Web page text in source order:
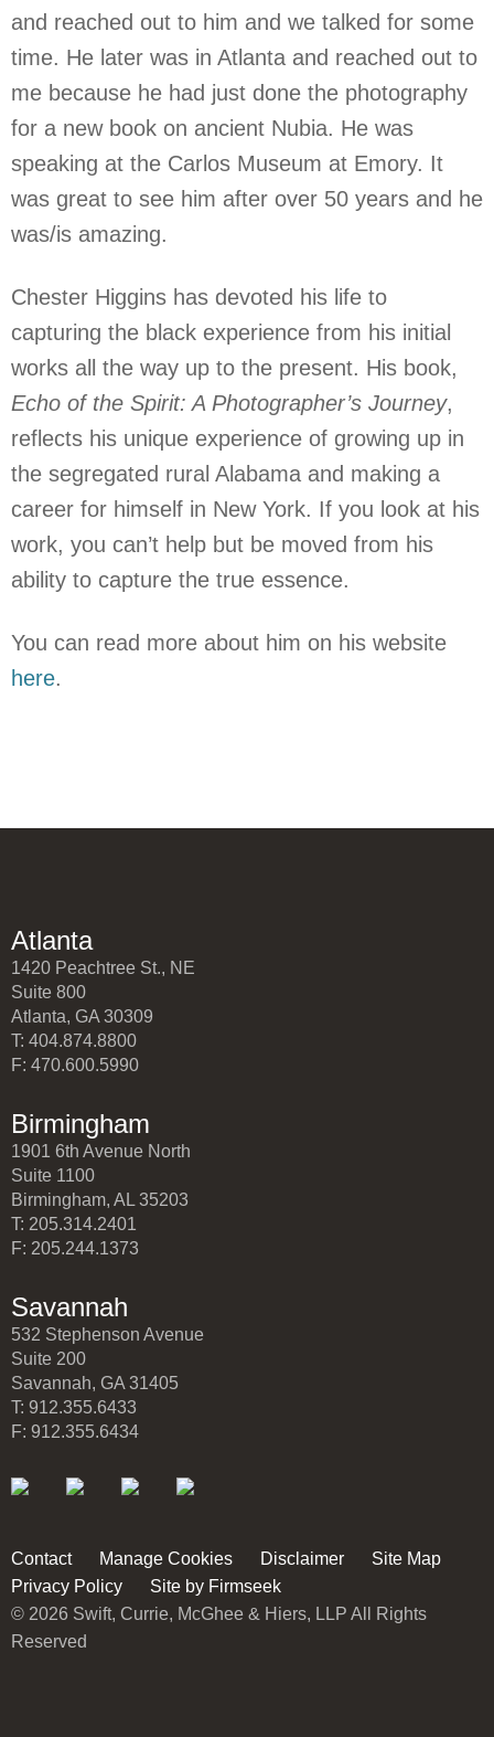
and reached out to him and we talked for some
time. He later was in Atlanta and reached out to
me because he had just done the photography
for a new book on ancient Nubia. He was
speaking at the Carlos Museum at Emory. It
was great to see him after over 50 years and he
was/is amazing.
Chester Higgins has devoted his life to
capturing the black experience from his initial
works all the way up to the present. His book,
Echo of the Spirit: A Photographer’s Journey,
reflects his unique experience of growing up in
the segregated rural Alabama and making a
career for himself in New York. If you look at his
work, you can’t help but be moved from his
ability to capture the true essence.
You can read more about him on his website
here.
Atlanta
1420 Peachtree St., NE
Suite 800
Atlanta, GA 30309
T: 404.874.8800
F: 470.600.5990
Birmingham
1901 6th Avenue North
Suite 1100
Birmingham, AL 35203
T: 205.314.2401
F: 205.244.1373
Savannah
532 Stephenson Avenue
Suite 200
Savannah, GA 31405
T: 912.355.6433
F: 912.355.6434
Contact Manage Cookies Disclaimer
Site Map
Privacy Policy
Site by Firmseek
© 2026 Swift, Currie, McGhee & Hiers, LLP All Rights
Reserved